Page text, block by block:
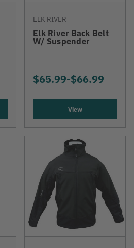
ELK RIVER
Elk River Back Belt
W/ Suspender
$65.99-TO
$66.99
View